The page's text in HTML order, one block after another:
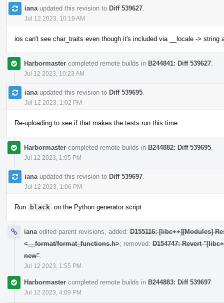
iana updated this revision to Diff 539627
Jul 12 2023, 10:19 AM
ios can't see char_traits even though it's included via __locale -> string
Harbormaster completed remote builds in B244841: Diff 539627
Jul 12 2023, 10:23 AM
iana updated this revision to Diff 539695
Jul 12 2023, 1:02 PM
Re-uploading to see if that makes the tests run this time
Harbormaster completed remote builds in B244882: Diff 539695
Jul 12 2023, 1:05 PM
iana updated this revision to Diff 539697
Jul 12 2023, 1:06 PM
Run black on the Python generator script
iana edited parent revisions, added: D155116: [libc++][Modules]
<__format/format_functions.h>; removed: D154747: Revert
new"
Jul 12 2023, 1:55 PM
Harbormaster completed remote builds in B244883: Diff 539697
Jul 12 2023, 4:09 PM